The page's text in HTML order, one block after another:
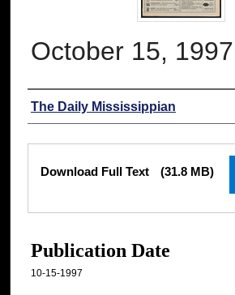
October 15, 1997
Authors
The Daily Mississippian
Files
Download Full Text (31.8 MB)
Publication Date
10-15-1997